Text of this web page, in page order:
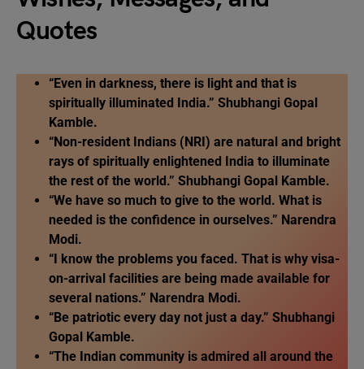
Quotes
“Even in darkness, there is light and that is
spiritually illuminated India.” Shubhangi Gopal
Kamble.
“Non-resident Indians (NRI) are natural and bright
rays of spiritually enlightened India to illuminate
the rest of the world.” Shubhangi Gopal Kamble.
“We have so much to give to the world. What is
needed is the confidence in ourselves.” Narendra
Modi.
“I know the problems you faced. That is why visa-
on-arrival facilities are being made available for
several nations.” Narendra Modi.
“Be patriotic every day not just a day.” Shubhangi
Gopal Kamble.
“The Indian community is admired all around the